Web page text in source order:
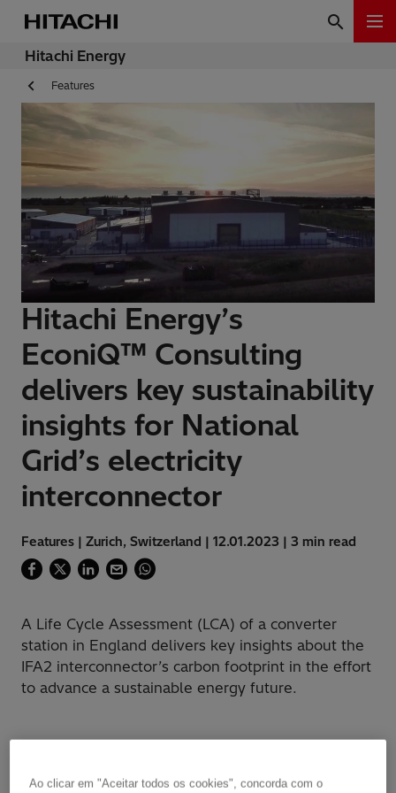
Hitachi Energy
Features
Hitachi Energy’s
EconiQ™ Consulting
delivers key sustainability
insights for National
Grid’s electricity
interconnector
Features | Zurich, Switzerland | 12.01.2023 | 3 min read
A Life Cycle Assessment (LCA) of a converter
station in England delivers key insights about the
IFA2 interconnector’s carbon footprint in the effort
to advance a sustainable energy future.
Ao clicar em "Aceitar todos os cookies", concorda com o